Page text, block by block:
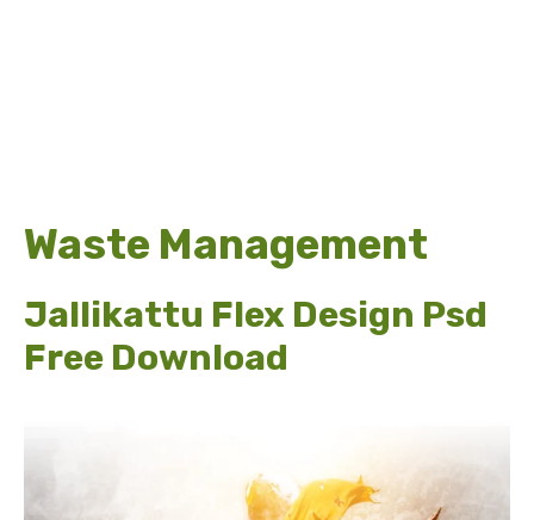
Waste Management
Jallikattu Flex Design Psd
Free Download